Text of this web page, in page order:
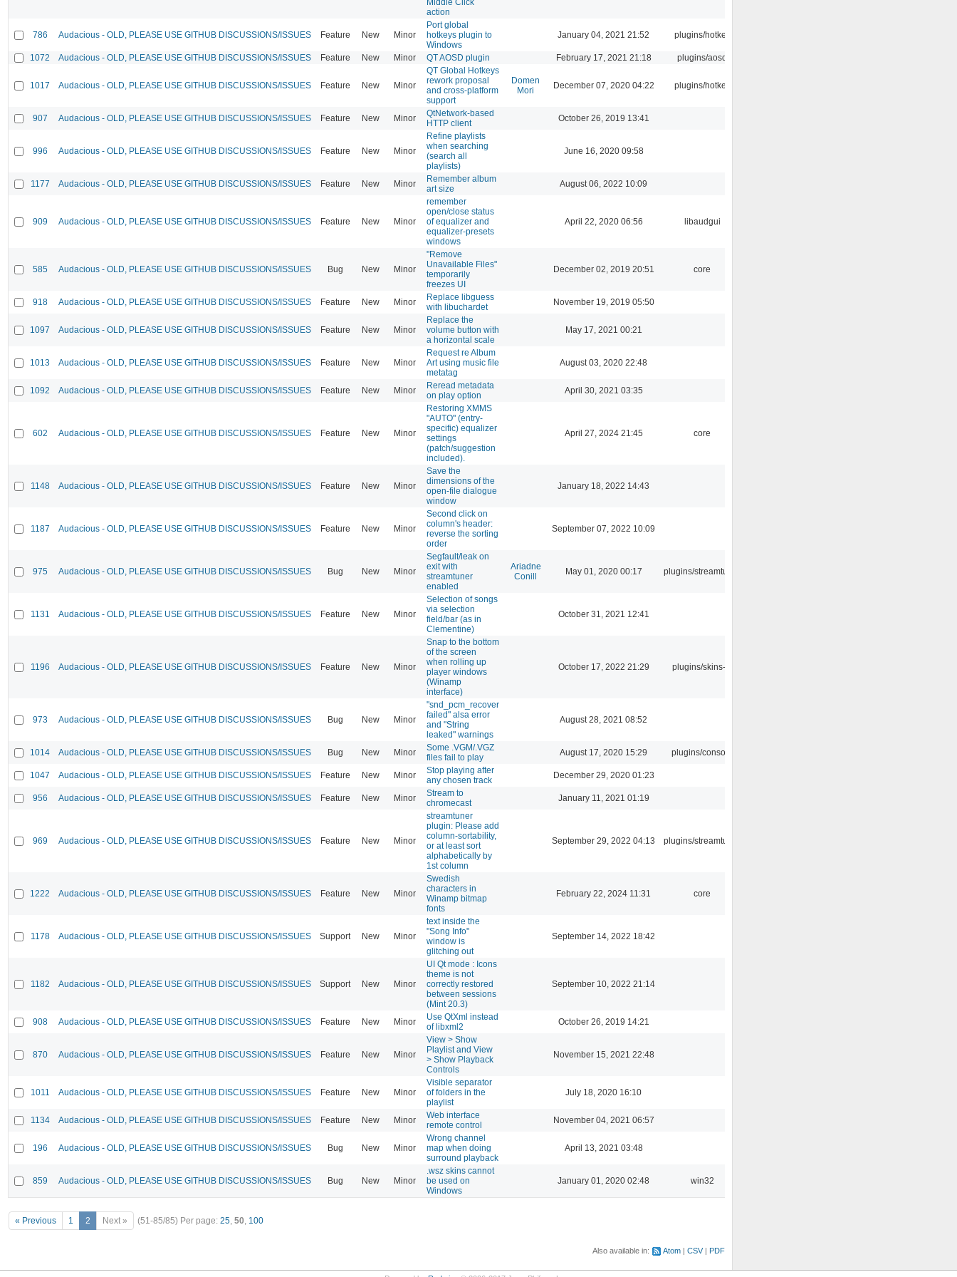
action
786 Audacious - OLD, PLEASE USE GITHUB DISCUSSIONS/ISSUES Feature New Minor
Port global
hotkeys plugin to
Windows
January 04, 2021 21:52 plugins/hotkey
1072 Audacious - OLD, PLEASE USE GITHUB DISCUSSIONS/ISSUES Feature New Minor QT AOSD plugin February 17, 2021 21:18 plugins/aosd
1017 Audacious - OLD, PLEASE USE GITHUB DISCUSSIONS/ISSUES Feature New Minor
QT Global Hotkeys
rework proposal
and cross-platform
support
Domen
Mori
December 07, 2020 04:22 plugins/hotkey
907 Audacious - OLD, PLEASE USE GITHUB DISCUSSIONS/ISSUES Feature New Minor
QtNetwork-based
HTTP client
October 26, 2019 13:41
996 Audacious - OLD, PLEASE USE GITHUB DISCUSSIONS/ISSUES Feature New Minor
Refine playlists
when searching
(search all
playlists)
June 16, 2020 09:58
1177 Audacious - OLD, PLEASE USE GITHUB DISCUSSIONS/ISSUES Feature New Minor
Remember album
art size
August 06, 2022 10:09
909 Audacious - OLD, PLEASE USE GITHUB DISCUSSIONS/ISSUES Feature New Minor
remember
open/close status
of equalizer and
equalizer-presets
windows
April 22, 2020 06:56 libaudgui
585 Audacious - OLD, PLEASE USE GITHUB DISCUSSIONS/ISSUES Bug New Minor
"Remove
Unavailable Files"
temporarily
freezes UI
December 02, 2019 20:51 core
918 Audacious - OLD, PLEASE USE GITHUB DISCUSSIONS/ISSUES Feature New Minor
Replace libguess
with libuchardet
November 19, 2019 05:50
1097 Audacious - OLD, PLEASE USE GITHUB DISCUSSIONS/ISSUES Feature New Minor
Replace the
volume button with
a horizontal scale
May 17, 2021 00:21
1013 Audacious - OLD, PLEASE USE GITHUB DISCUSSIONS/ISSUES Feature New Minor
Request re Album
Art using music file
metatag
August 03, 2020 22:48
1092 Audacious - OLD, PLEASE USE GITHUB DISCUSSIONS/ISSUES Feature New Minor
Reread metadata
on play option
April 30, 2021 03:35
602 Audacious - OLD, PLEASE USE GITHUB DISCUSSIONS/ISSUES Feature New Minor
Restoring XMMS
"AUTO" (entry-
specific) equalizer
settings
(patch/suggestion
included).
April 27, 2024 21:45 core
1148 Audacious - OLD, PLEASE USE GITHUB DISCUSSIONS/ISSUES Feature New Minor
Save the
dimensions of the
open-file dialogue
window
January 18, 2022 14:43
1187 Audacious - OLD, PLEASE USE GITHUB DISCUSSIONS/ISSUES Feature New Minor
Second click on
column's header:
reverse the sorting
order
September 07, 2022 10:09
975 Audacious - OLD, PLEASE USE GITHUB DISCUSSIONS/ISSUES Bug New Minor
Segfault/leak on
exit with
streamtuner
enabled
Ariadne
Conill
May 01, 2020 00:17 plugins/streamtuner
1131 Audacious - OLD, PLEASE USE GITHUB DISCUSSIONS/ISSUES Feature New Minor
Selection of songs
via selection
field/bar (as in
Clementine)
October 31, 2021 12:41
1196 Audacious - OLD, PLEASE USE GITHUB DISCUSSIONS/ISSUES Feature New Minor
Snap to the bottom
of the screen
when rolling up
player windows
(Winamp
interface)
October 17, 2022 21:29 plugins/skins-qt
973 Audacious - OLD, PLEASE USE GITHUB DISCUSSIONS/ISSUES Bug New Minor
"snd_pcm_recover
failed" alsa error
and "String
leaked" warnings
August 28, 2021 08:52
1014 Audacious - OLD, PLEASE USE GITHUB DISCUSSIONS/ISSUES Bug New Minor
Some .VGM/.VGZ
files fail to play
August 17, 2020 15:29 plugins/console
1047 Audacious - OLD, PLEASE USE GITHUB DISCUSSIONS/ISSUES Feature New Minor
Stop playing after
any chosen track
December 29, 2020 01:23
956 Audacious - OLD, PLEASE USE GITHUB DISCUSSIONS/ISSUES Feature New Minor
Stream to
chromecast
January 11, 2021 01:19
969 Audacious - OLD, PLEASE USE GITHUB DISCUSSIONS/ISSUES Feature New Minor
streamtuner
plugin: Please add
column-sortability,
or at least sort
alphabetically by
1st column
September 29, 2022 04:13 plugins/streamtuner
1222 Audacious - OLD, PLEASE USE GITHUB DISCUSSIONS/ISSUES Feature New Minor
Swedish
characters in
Winamp bitmap
fonts
February 22, 2024 11:31 core
1178 Audacious - OLD, PLEASE USE GITHUB DISCUSSIONS/ISSUES Support New Minor
text inside the
"Song Info"
window is
glitching out
September 14, 2022 18:42
1182 Audacious - OLD, PLEASE USE GITHUB DISCUSSIONS/ISSUES Support New Minor
UI Qt mode : Icons
theme is not
correctly restored
between sessions
(Mint 20.3)
September 10, 2022 21:14
908 Audacious - OLD, PLEASE USE GITHUB DISCUSSIONS/ISSUES Feature New Minor
Use QtXml instead
of libxml2
October 26, 2019 14:21
870 Audacious - OLD, PLEASE USE GITHUB DISCUSSIONS/ISSUES Feature New Minor
View > Show
Playlist and View
> Show Playback
Controls
November 15, 2021 22:48
1011 Audacious - OLD, PLEASE USE GITHUB DISCUSSIONS/ISSUES Feature New Minor
Visible separator
of folders in the
playlist
July 18, 2020 16:10
1134 Audacious - OLD, PLEASE USE GITHUB DISCUSSIONS/ISSUES Feature New Minor
Web interface
remote control
November 04, 2021 06:57
196 Audacious - OLD, PLEASE USE GITHUB DISCUSSIONS/ISSUES Bug New Minor
Wrong channel
map when doing
surround playback
April 13, 2021 03:48
859 Audacious - OLD, PLEASE USE GITHUB DISCUSSIONS/ISSUES Bug New Minor
.wsz skins cannot
be used on
Windows
January 01, 2020 02:48 win32
« Previous 1 2 Next » (51-85/85) Per page: 25, 50, 100
Also available in: Atom CSV PDF